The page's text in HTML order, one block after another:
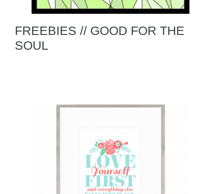
FREEBIES // GOOD FOR THE
SOUL